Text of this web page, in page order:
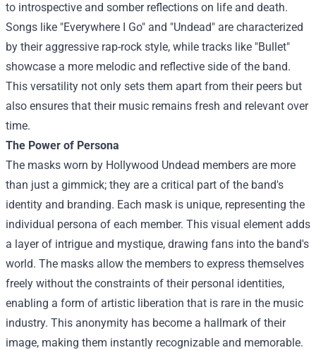
to introspective and somber reflections on life and death.
Songs like "Everywhere I Go" and "Undead" are characterized
by their aggressive rap-rock style, while tracks like "Bullet"
showcase a more melodic and reflective side of the band.
This versatility not only sets them apart from their peers but
also ensures that their music remains fresh and relevant over
time.
The Power of Persona
The masks worn by Hollywood Undead members are more
than just a gimmick; they are a critical part of the band's
identity and branding. Each mask is unique, representing the
individual persona of each member. This visual element adds
a layer of intrigue and mystique, drawing fans into the band's
world. The masks allow the members to express themselves
freely without the constraints of their personal identities,
enabling a form of artistic liberation that is rare in the music
industry. This anonymity has become a hallmark of their
image, making them instantly recognizable and memorable.